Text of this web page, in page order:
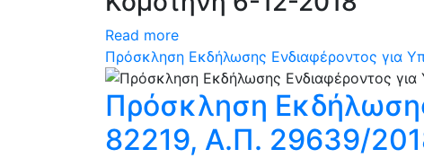
Read more
Πρόσκληση Εκδήλωσης Ενδιαφέροντος για
Πρόσκληση
82219, Α.Π. 29639/